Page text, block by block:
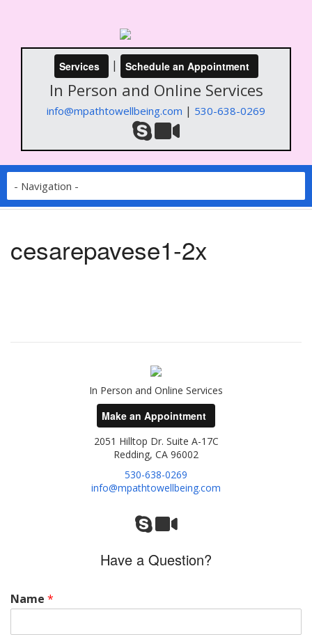
Services | Schedule an Appointment
In Person and Online Services
info@mpathtowellbeing.com | 530-638-0269
cesarepavese1-2x
In Person and Online Services
Make an Appointment
2051 Hilltop Dr. Suite A-17C
Redding, CA 96002
530-638-0269
info@mpathtowellbeing.com
Have a Question?
Name *